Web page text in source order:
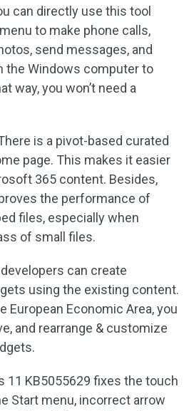
can directly use this tool
to make phone calls,
send messages, and
the Windows computer to
way, you won’t need a
is a pivot-based curated
page. This makes it easier
365 content. Besides,
the performance of
files, especially when
of small files.
can create
using the existing content.
European Economic Area, you
and rearrange & customize
11 KB5055629 fixes the touch
Start menu, incorrect arrow